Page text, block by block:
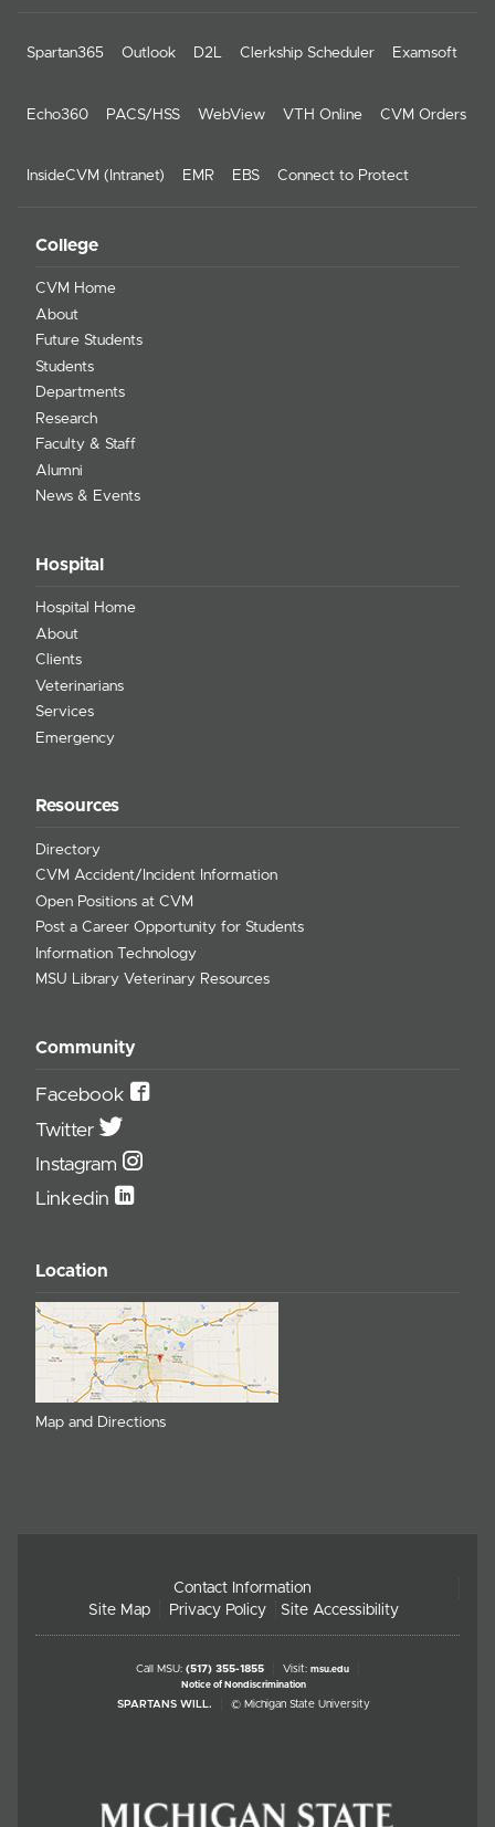
Spartan365 Outlook D2L Clerkship Scheduler Examsoft
Echo360 PACS/HSS WebView VTH Online CVM Orders
InsideCVM (Intranet) EMR EBS Connect to Protect
College
CVM Home
About
Future Students
Students
Departments
Research
Faculty & Staff
Alumni
News & Events
Hospital
Hospital Home
About
Clients
Veterinarians
Services
Emergency
Resources
Directory
CVM Accident/Incident Information
Open Positions at CVM
Post a Career Opportunity for Students
Information Technology
MSU Library Veterinary Resources
Community
Facebook
Twitter
Instagram
Linkedin
Location
Map and Directions
Contact Information
Site Map
Privacy Policy Site Accessibility
Call MSU: (517) 355-1855 Visit: msu.edu
Notice of Nondiscrimination
SPARTANS WILL. © Michigan State University